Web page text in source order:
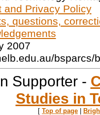
and Privacy Policy
questions,
2007
bsparcs/
Supporter -
Studies in
[ Top of page |